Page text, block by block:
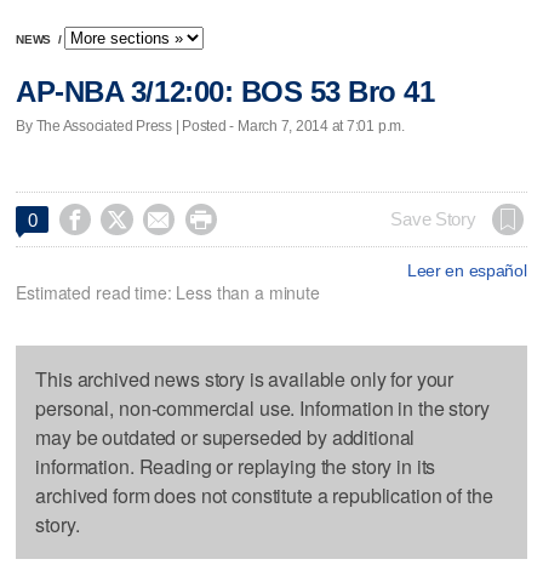
NEWS /
AP-NBA 3/12:00: BOS 53 Bro 41
By The Associated Press | Posted - March 7, 2014 at 7:01 p.m.
0     Save Story
Leer en español
Estimated read time: Less than a minute
This archived news story is available only for your
personal, non-commercial use. Information in the story
may be outdated or superseded by additional
information. Reading or replaying the story in its
archived form does not constitute a republication of the
story.